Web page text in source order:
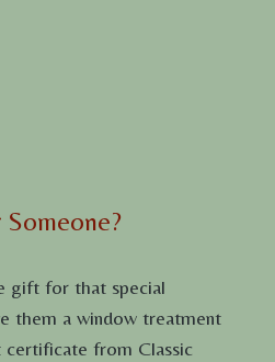
gift for that special
them a window treatment
from Classic